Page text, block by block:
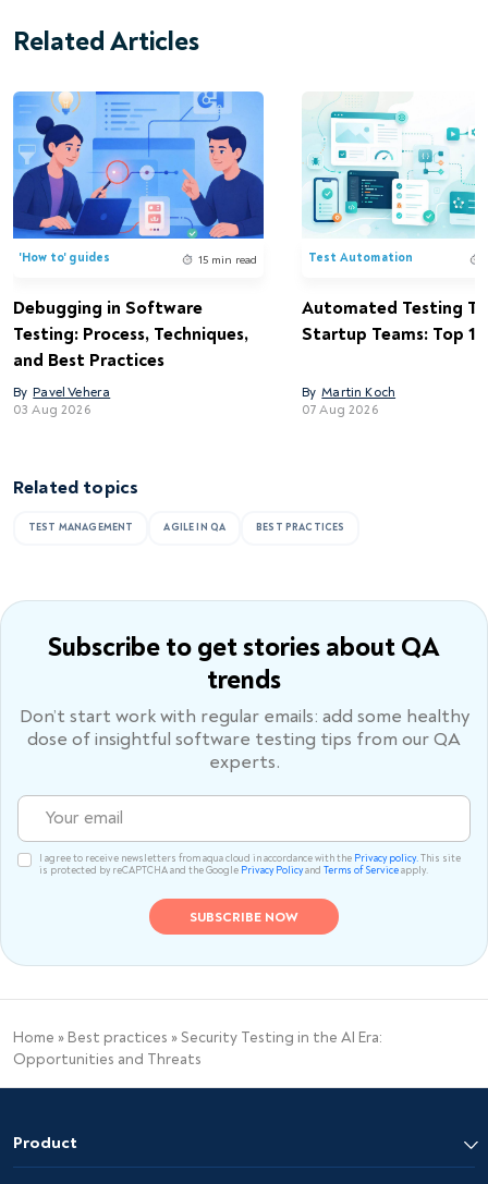
Related Articles
'How to' guides 15 min read
Debugging in Software
Testing: Process, Techniques,
and Best Practices
By Pavel Vehera
03 Aug 2026
Test Automation
Automated Testing
Startup Teams: Top 15
By Martin Koch
07 Aug 2026
Related topics
TEST MANAGEMENT AGILE IN QA BEST PRACTICES
Subscribe to get stories about QA
trends
Don’t start work with regular emails: add some healthy
dose ofinsightful software testing tips from our QA
experts.
I agree to receive newsletters from aqua cloud in accordance with the Privacy policy.This site
is protected by reCAPTCHA and the Google Privacy Policyand Terms of Serviceapply.
Home » Best practices »Security Testing in the AI Era:
Opportunities and Threats
Product